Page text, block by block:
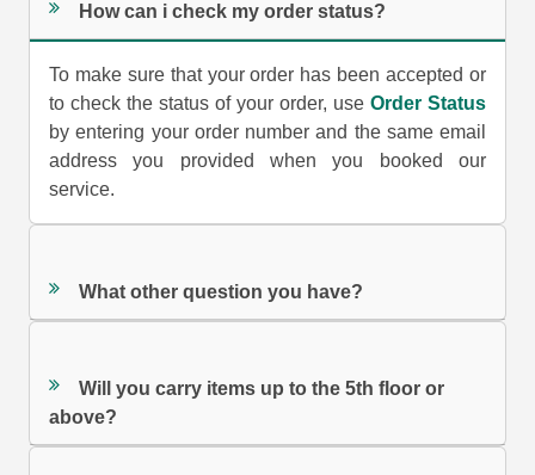
How can i check my order status?
To make sure that your order has been accepted or
to check the status of your order, use Order Status
by entering your order number and the same email
address you provided when you booked our
service.
What other question you have?
Will you carry items up to the 5th floor or
above?